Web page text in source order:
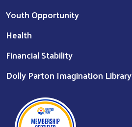
Youth Opportunity
Health
Financial Stability
Dolly Parton Imagination Library